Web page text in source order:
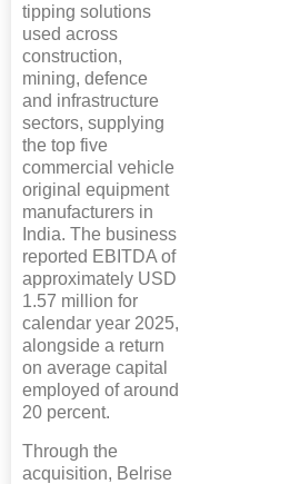
tipping solutions
used across
construction,
mining, defence
and infrastructure
sectors, supplying
the top five
commercial vehicle
original equipment
manufacturers in
India. The business
reported EBITDA of
approximately USD
1.57 million for
calendar year 2025,
alongside a return
on average capital
employed of around
20 percent.
Through the
acquisition, Belrise